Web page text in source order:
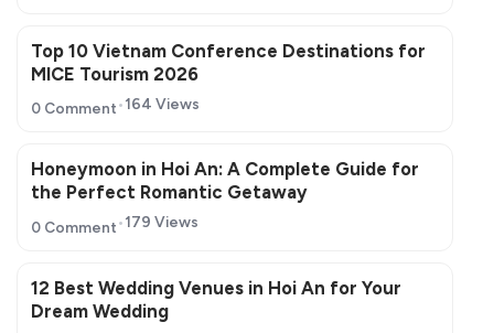
Top 10 Vietnam Conference Destinations for
MICE Tourism 2026
0 Comment 164 Views
Honeymoon in Hoi An: A Complete Guide for
the Perfect Romantic Getaway
0 Comment 179 Views
12 Best Wedding Venues in Hoi An for Your
Dream Wedding